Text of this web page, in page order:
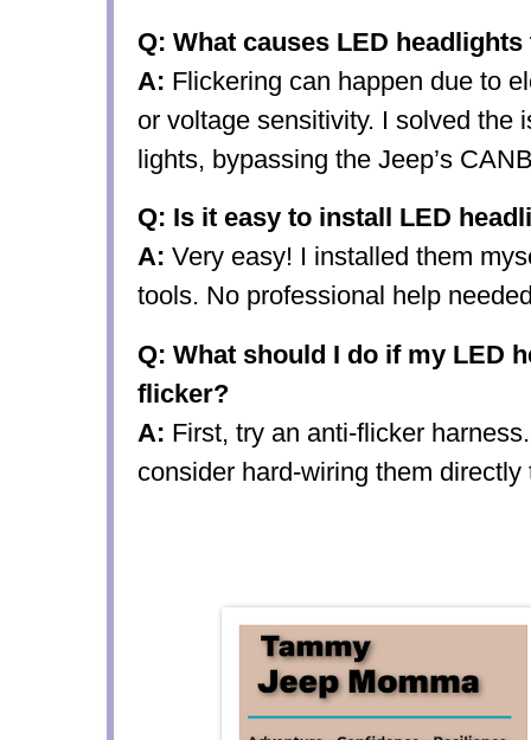
Q: What causes LED
A: Flickering can happen due to
or voltage sensitivity. I solved the
lights, bypassing the Jeep’s
Q: Is it easy to install LED
A: Very easy! I installed them
tools. No professional help
Q: What should I do if my LED
flicker?
A: First, try an anti-flicker
consider hard-wiring them